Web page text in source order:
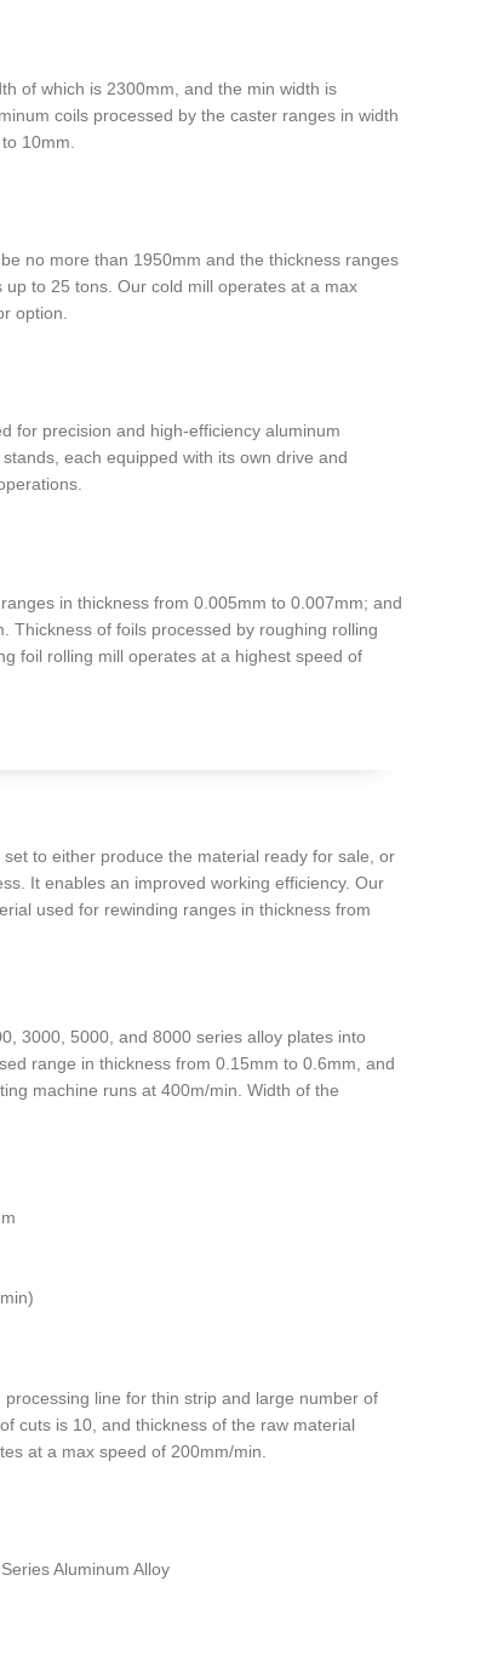
of which is 2300mm, and the min width is
coils processed by the caster ranges in width
10mm.
no more than 1950mm and the thickness ranges
to 25 tons. Our cold mill operates at a max
option.
for precision and high-efficiency aluminum
each equipped with its own drive and
in thickness from 0.005mm to 0.007mm; and
Thickness of foils processed by roughing rolling
foil rolling mill operates at a highest speed of
to either produce the material ready for sale, or
It enables an improved working efficiency. Our
used for rewinding ranges in thickness from
3000, 5000, and 8000 series alloy plates into
range in thickness from 0.15mm to 0.6mm, and
machine runs at 400m/min. Width of the
line for thin strip and large number of
cuts is 10, and thickness of the raw material
at a max speed of 200mm/min.
Aluminum Alloy